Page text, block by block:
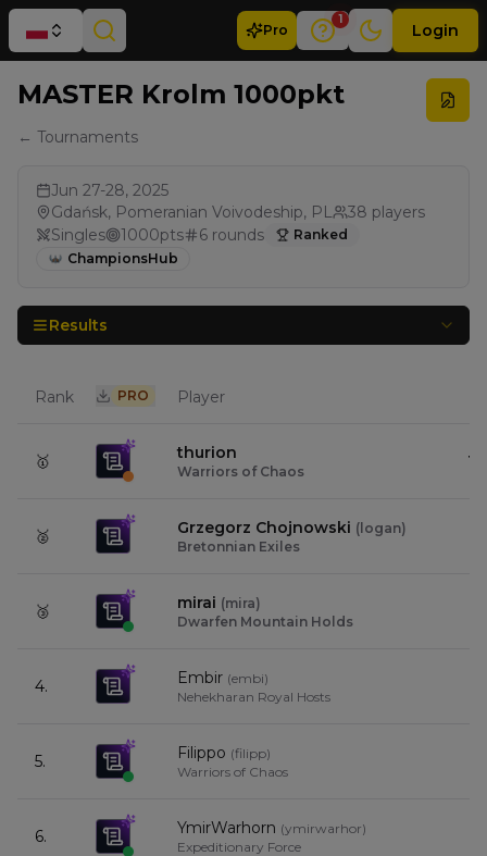
Pro
1
Login
MASTER Krolm 1000pkt
← Tournaments
Jun 27-28, 2025
Gdańsk, Pomeranian Voivodeship, PL
38 players
Singles
1000pts 6 rounds
Ranked
ChampionsHub
Results
Rank PRO Player
🥇 thurion
Warriors of Chaos
🥈 Grzegorz Chojnowski ( logan)
Bretonnian Exiles
🥉 mirai (mira)
Dwarfen Mountain Holds
4. Embir (embi)
Nehekharan Royal Hosts
5. Filippo (filipp)
Warriors of Chaos
6. YmirWarhorn (ymirwarhor)
Expeditionary Force